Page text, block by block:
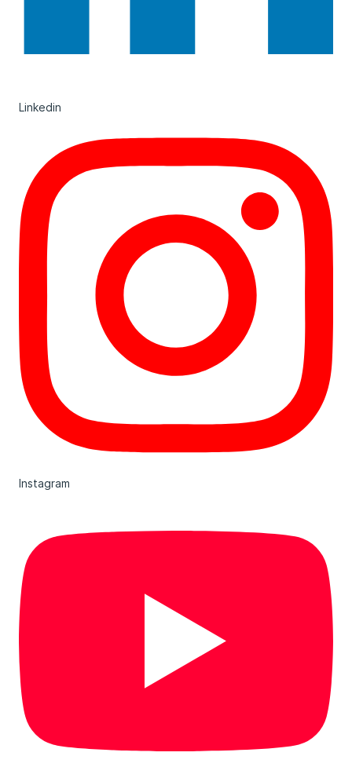
Linkedin
Instagram